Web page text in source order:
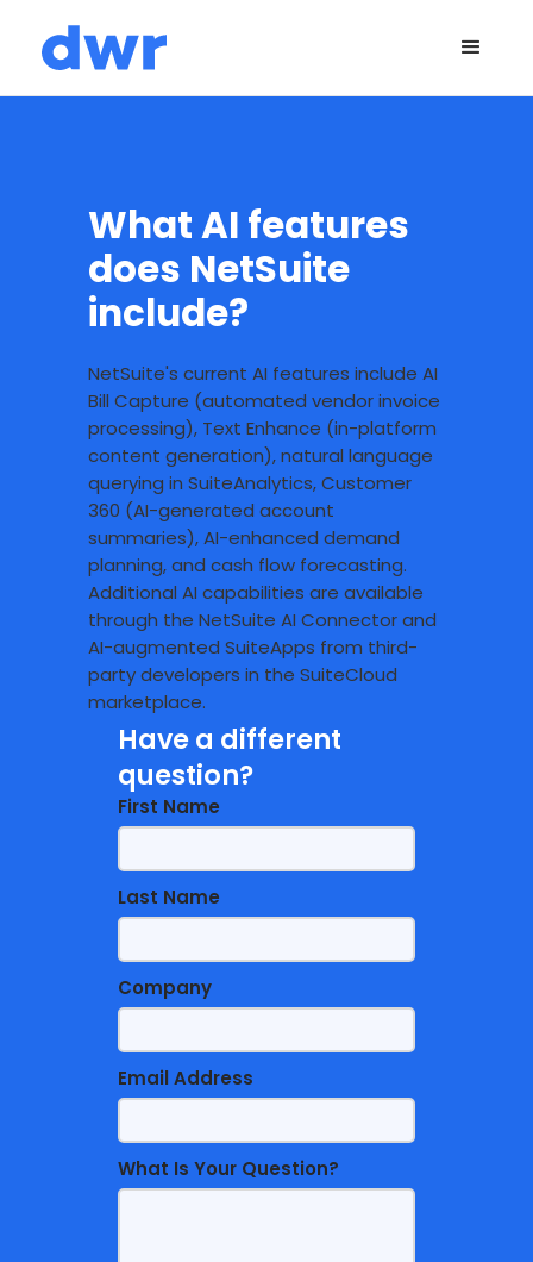
What AI features
does NetSuite
include?
NetSuite's current AI features include AI
Bill Capture (automated vendor invoice
processing), Text Enhance (in-platform
content generation), natural language
querying in SuiteAnalytics, Customer
360 (AI-generated account
summaries), AI-enhanced demand
planning, and cash flow forecasting.
Additional AI capabilities are available
through the NetSuite AI Connector and
AI-augmented SuiteApps from third-
party developers in the SuiteCloud
marketplace.
Have a different
question?
First Name
Last Name
Company
Email Address
What Is Your Question?